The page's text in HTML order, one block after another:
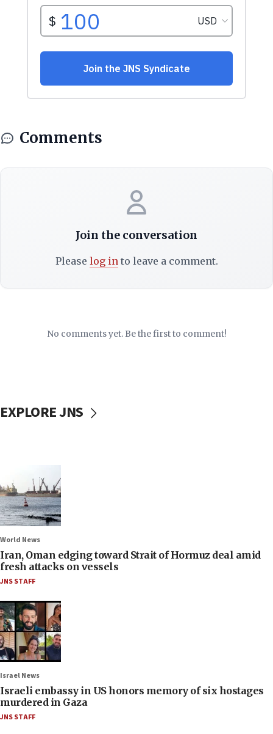
Comments
Join the conversation
Please log into leave a comment.
No comments yet. Be the first to comment!
EXPLORE JNS
World News
Iran, Oman edging toward Strait of Hormuz deal amid
fresh attacks on vessels
JNS STAFF
Israel News
Israeli embassy in US honors memory of six hostages
murdered in Gaza
JNS STAFF